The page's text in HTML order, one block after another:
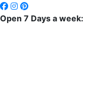
Open 7 Days a week: